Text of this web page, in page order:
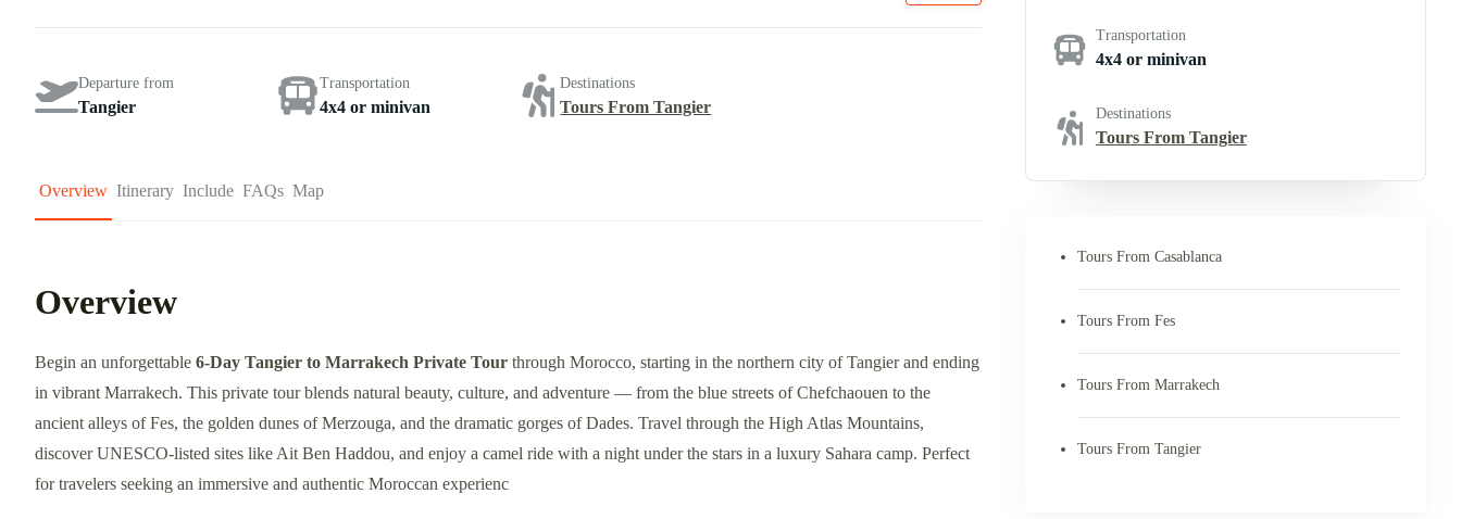
Departure from
Tangier
Transportation
4x4 or minivan
Destinations
Tours From Tangier
Overview Itinerary Include FAQs Map
Overview
Begin an unforgettable 6-Day Tangier to Marrakech Private Tour through Morocco, starting in the northern city of Tangier and ending
in vibrant Marrakech. This private tour blends natural beauty, culture, and adventure — from the blue streets of Chefchaouen to the
ancient alleys of Fes, the golden dunes of Merzouga, and the dramatic gorges of Dades. Travel through the High Atlas Mountains,
discover UNESCO-listed sites like Ait Ben Haddou, and enjoy a camel ride with a night under the stars in a luxury Sahara camp. Perfect
for travelers seeking an immersive and authentic Moroccan experienc
Transportation
4x4 or minivan
Destinations
Tours From Tangier
Tours From Casablanca
Tours From Fes
Tours From Marrakech
Tours From Tangier